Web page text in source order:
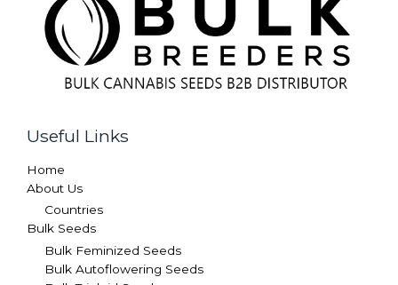
Useful Links
Home
About Us
Countries
Bulk Seeds
Bulk Feminized Seeds
Bulk Autoflowering Seeds